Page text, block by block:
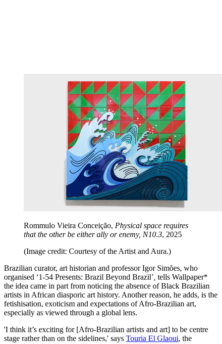
Rommulo Vieira Conceição, Physical space requires
that the other be either ally or enemy, N10.3, 2025
(Image credit: Courtesy of the Artist and Aura.)
Brazilian curator, art historian and professor Igor Simões, who
organised ‘1-54 Presents: Brazil Beyond Brazil’, tells Wallpaper*
the idea came in part from noticing the absence of Black Brazilian
artists in African diasporic art history. Another reason, he adds, is the
fetishisation, exoticism and expectations of Afro-Brazilian art,
especially as viewed through a global lens.
'I think it’s exciting for [Afro-Brazilian artists and art] to be centre
stage rather than on the sidelines,' says Touria El Glaoui, the